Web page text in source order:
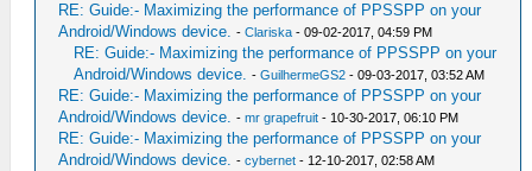
RE: Guide:- Maximizing the performance of PPSSPP on your
Android/Windows device. -Clariska - 09-02-2017, 04:59 PM
RE: Guide:- Maximizing the performance of PPSSPP on your
Android/Windows device. -GuilhermeGS2 - 09-03-2017, 03:52 AM
RE: Guide:- Maximizing the performance of PPSSPP on your
Android/Windows device. -mr grapefruit - 10-30-2017, 06:10 PM
RE: Guide:- Maximizing the performance of PPSSPP on your
Android/Windows device. -cybernet - 12-10-2017, 02:58 AM